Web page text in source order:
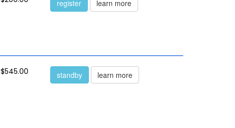
register learn more
$545.00 standby learn more